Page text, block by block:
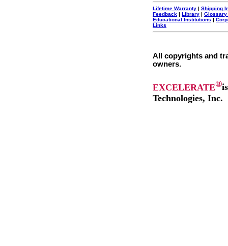
Lifetime Warranty | Shipping
Feedback | Library | Glossary
Educational Institutions |
Links
All copyrights and
owners.
EXCELERATE®
Technologies, Inc.